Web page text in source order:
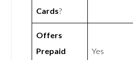
Cards?
Offers
Prepaid
Yes